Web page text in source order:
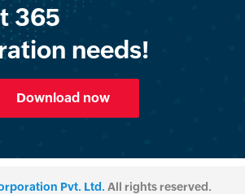
365
needs!
Download now
Pvt. Ltd. All rights reserved.